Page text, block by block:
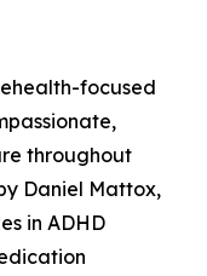
focused
throughout
Daniel Mattox,
in ADHD